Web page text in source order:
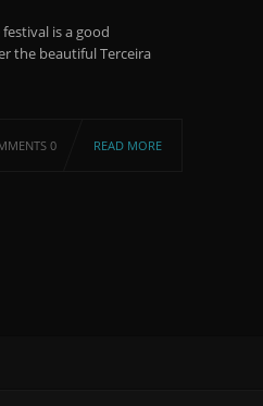
is a good
the beautiful Terceira
0 READ MORE